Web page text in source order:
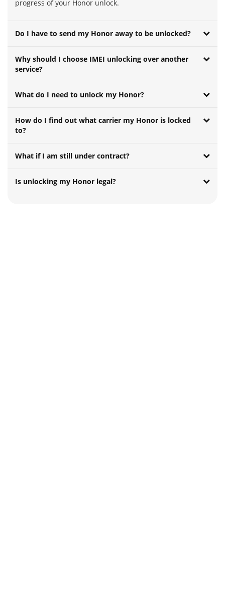
progress of your Honor unlock.
Do I have to send my Honor away to be unlocked?
Why should I choose IMEI unlocking over another
service?
What do I need to unlock my Honor?
How do I find out what carrier my Honor is locked
to?
What if I am still under contract?
Is unlocking my Honor legal?